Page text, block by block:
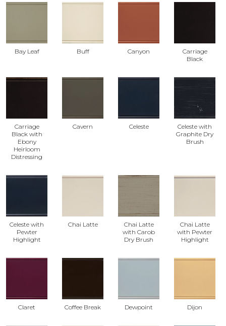
Bay Leaf Buff Canyon
Carriage
Black
Carriage
Black with
Ebony
Heirloom
Distressing
Cavern Celeste
Celeste with
Graphite Dry
Brush
Celeste with
Pewter
Highlight
Chai Latte
Chai Latte
with Carob
Dry Brush
Chai Latte
with Pewter
Highlight
Claret Coffee Break Dewpoint Dijon